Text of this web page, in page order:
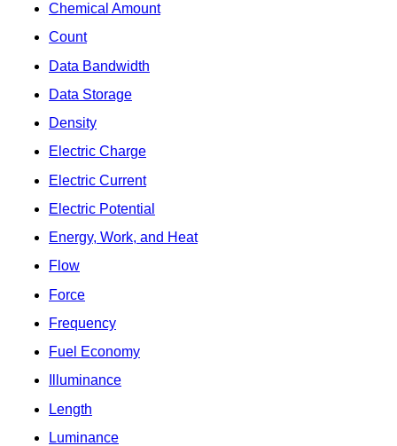
Chemical Amount
Count
Data Bandwidth
Data Storage
Density
Electric Charge
Electric Current
Electric Potential
Energy, Work, and Heat
Flow
Force
Frequency
Fuel Economy
Illuminance
Length
Luminance